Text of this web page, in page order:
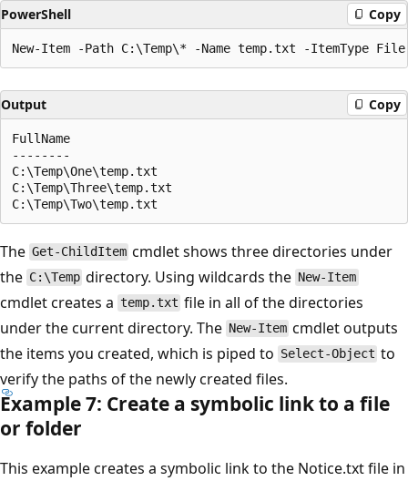
PowerShell Copy
Output Copy
FullName
--------
C:\Temp\One\temp.txt
C:\Temp\Three\temp.txt
The Get-ChildItem cmdlet shows three directories under
the C:\Temp directory. Using wildcards the New-Item
cmdlet creates a temp.txt file in all of the directories
under the current directory. The New-Item cmdlet outputs
the items you created, which is piped to Select-Object to
verify the paths of the newly created files.
Example 7: Create a symbolic link to a file
or folder
This example creates a symbolic link to the Notice.txt file in